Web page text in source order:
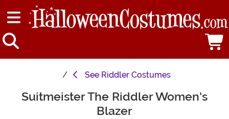
See Riddler Costumes
Main Content
Suitmeister The Riddler Women's
Blazer